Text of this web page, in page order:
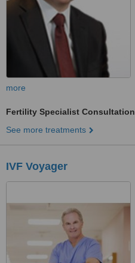
more
Fertility Specialist Consultation
See more treatments
IVF Voyager